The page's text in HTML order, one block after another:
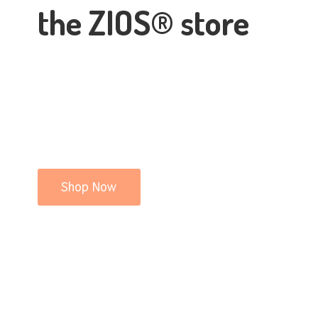
the ZIOS® store
Shop Now